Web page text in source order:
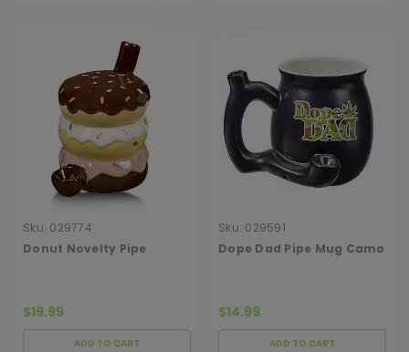
Sku: 029774
Donut Novelty Pipe
$19.99
ADD TO CART
Sku: 029591
Dope Dad Pipe Mug Camo
$14.99
ADD TO CART